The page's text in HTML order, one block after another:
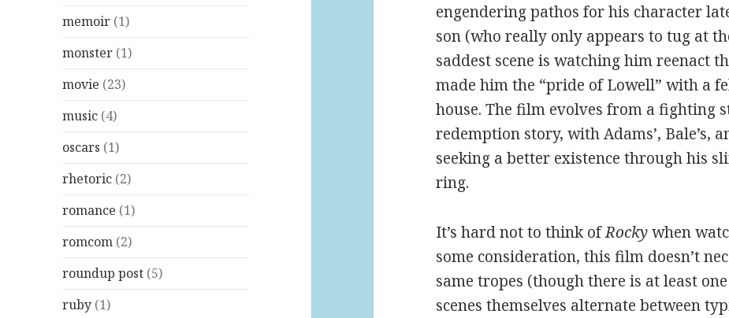
memoir (1)
monster (1)
movie (23)
music (4)
oscars (1)
rhetoric (2)
romance (1)
romcom (2)
roundup post (5)
ruby (1)
engendering pathos for his character
son (who really only appears to tug at
saddest scene is watching him reenact
made him the “pride of Lowell” with a
house. The film evolves from a fighting
redemption story, with Adams’, Bale’s,
seeking a better existence through his
ring.
It’s hard not to think ofRockywhen
some consideration, this film doesn’t
same tropes (though there is at least
scenes themselves alternate between